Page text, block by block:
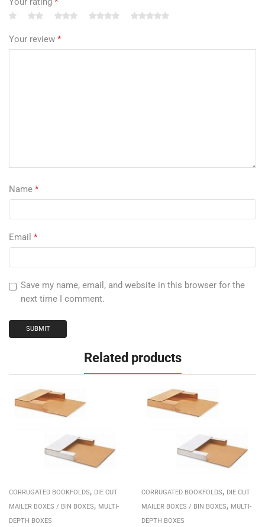
Your review *
Name *
Email *
Save my name, email, and website in this browser for the
next time I comment.
Related products
CORRUGATED BOOKFOLDS, DIE CUT
MAILER BOXES / BIN BOXES, MULTI-
DEPTH BOXES
CORRUGATED BOOKFOLDS, DIE CUT
MAILER BOXES / BIN BOXES, MULTI-
DEPTH BOXES